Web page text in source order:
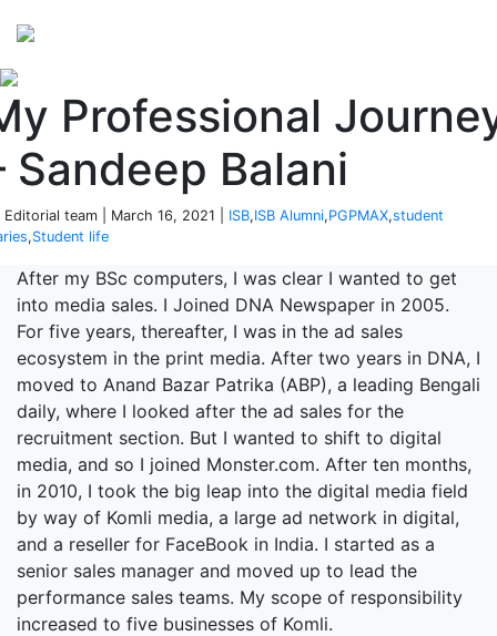
Professional
Sandeep Balani
Editorial team | March 16, 2021 | ISB,ISB Alumni,PGPMAX,student
,Student life
After my BSc computers, I was clear I wanted to get
into media sales. I Joined DNA Newspaper in 2005.
For five years, thereafter, I was in the ad sales
ecosystem in the print media. After two years in DNA, I
moved to Anand Bazar Patrika (ABP), a leading Bengali
daily, where I looked after the ad sales for the
recruitment section. But I wanted to shift to digital
media, and so I joined Monster.com. After ten months,
in 2010, I took the big leap into the digital media field
by way of Komli media, a large ad network in digital,
and a reseller for FaceBook in India. I started as a
senior sales manager and moved up to lead the
performance sales teams. My scope of responsibility
increased to five businesses of Komli.